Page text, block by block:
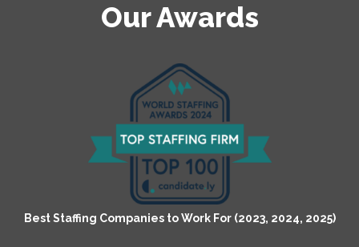
Our Awards
Best Staffing Companies to Work For (2023, 2024, 2025)